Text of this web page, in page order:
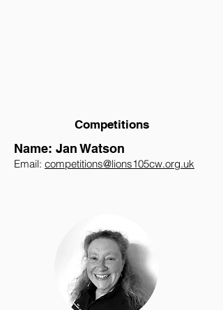
Competitions
Name: Jan Watson
Email: competitions@lions105cw.org.uk